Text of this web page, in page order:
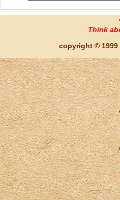
Think
copyright © 1999